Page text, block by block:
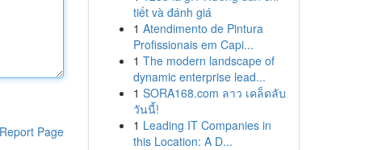
Report Page
tiết và đánh giá
1 Atendimento de Pintura
Profissionais em Capi...
1 The modern landscape of
dynamic enterprise lead...
1 SORA168.com ลาว เคล็ดลับ
วันนี้!
1 Leading IT Companies in
this Location: A D...